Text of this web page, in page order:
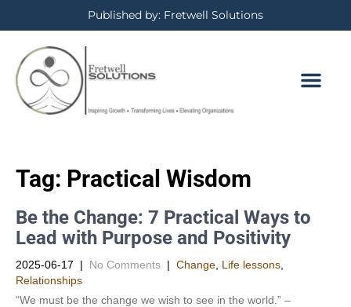
Published by: Fretwell Solutions
Tag: Practical Wisdom
Be the Change: 7 Practical Ways to
Lead with Purpose and Positivity
2025-06-17 | No Comments | Change Life lessons
Relationships
“We must be the change we wish to see in the world.” –